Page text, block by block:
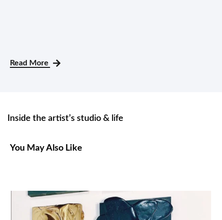
Read More
Inside the artist’s studio & life
You May Also Like